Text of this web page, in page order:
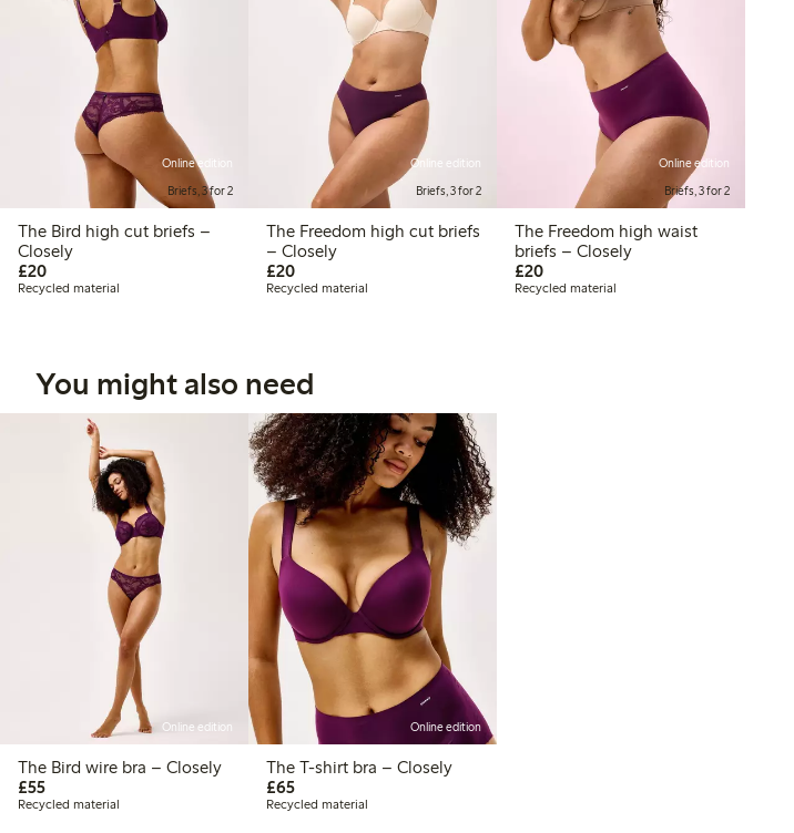
Online edition
Briefs, 3 for 2
The Bird high cut briefs –
Closely
£20£20.00
Recycled material
Online edition
Briefs, 3 for 2
The Freedom high cut briefs
– Closely
£20£20.00
Recycled material
Online edition
Briefs, 3 for 2
The Freedom high waist
briefs – Closely
£20£20.00
Recycled material
You might also need
Online edition
The Bird wire bra – Closely
£55£55.00
Recycled material
Online edition
The T-shirt bra – Closely
£65£65.00
Recycled material